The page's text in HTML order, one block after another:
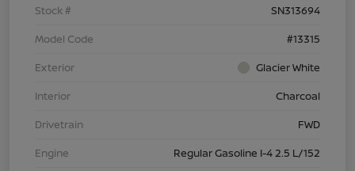
Stock #
SN313694
Model Code
#13315
Exterior
Glacier White
Interior
Charcoal
Drivetrain
FWD
Engine
Regular Gasoline I-4 2.5 L/152